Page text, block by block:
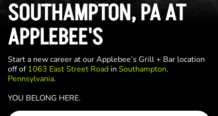
SOUTHAMPTON, PA AT
APPLEBEE'S
Start a new career at our Applebee’s Grill + Bar location
off of 1063 East Street Road in Southampton,
Pennsylvania.
YOU BELONG HERE.